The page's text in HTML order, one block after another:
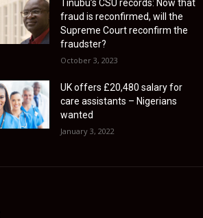
Tinubu’s CSU records: Now that
fraud is reconfirmed, will the
Supreme Court reconfirm the
fraudster?
October 3, 2023
UK offers £20,480 salary for
care assistants – Nigerians
wanted
January 3, 2022